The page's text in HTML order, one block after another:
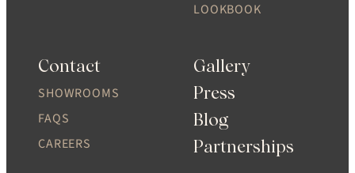
LOOKBOOK
Contact
SHOWROOMS
FAQS
CAREERS
Gallery
Press
Blog
Partnerships